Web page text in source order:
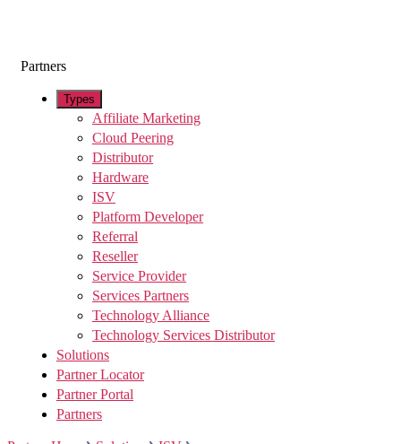
Partners
Types
Affiliate Marketing
Cloud Peering
Distributor
Hardware
ISV
Platform Developer
Referral
Reseller
Service Provider
Services Partners
Technology Alliance
Technology Services Distributor
Solutions
Partner Locator
Partner Portal
Partners